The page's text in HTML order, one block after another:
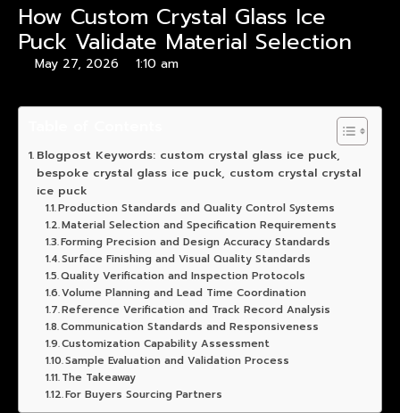
How Custom Crystal Glass Ice
Puck Validate Material Selection
May 27, 2026 1:10 am
Blogpost Keywords: custom crystal glass ice puck,
bespoke crystal glass ice puck, custom crystal crystal
ice puck
Production Standards and Quality Control Systems
Material Selection and Specification Requirements
Forming Precision and Design Accuracy Standards
Surface Finishing and Visual Quality Standards
Quality Verification and Inspection Protocols
Volume Planning and Lead Time Coordination
Reference Verification and Track Record Analysis
Communication Standards and Responsiveness
Customization Capability Assessment
Sample Evaluation and Validation Process
The Takeaway
For Buyers Sourcing Partners